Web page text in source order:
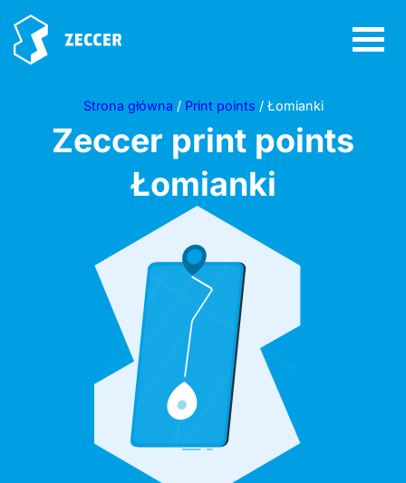
Strona główna / Print points / Łomianki
Zeccer print points
Łomianki